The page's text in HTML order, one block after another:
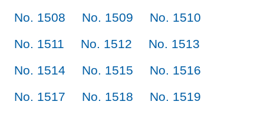
No. 1508
No. 1509
No. 1510
No. 1511
No. 1512
No. 1513
No. 1514
No. 1515
No. 1516
No. 1517
No. 1518
No. 1519